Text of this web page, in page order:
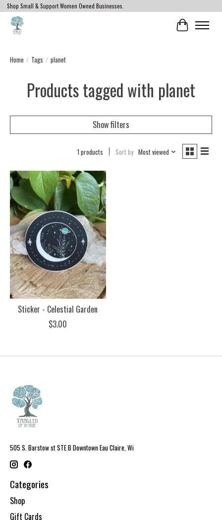
Shop Small & Support Women Owned Businesses.
Cart
Home / Tags / planet
Products tagged with planet
Show filters
1 products Sort by Most viewed
Sticker - Celestial Garden
$3.00
505 S. Barstow st STE B Downtown Eau Claire, Wi
Categories
Shop
Gift Cards